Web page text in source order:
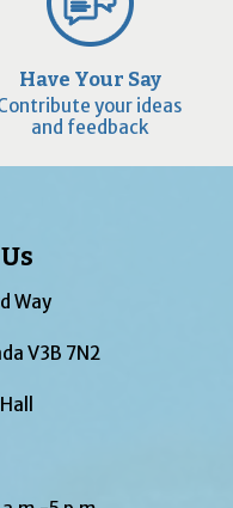
Have Your Say
your ideas
and feedback
Way
V3B 7N2